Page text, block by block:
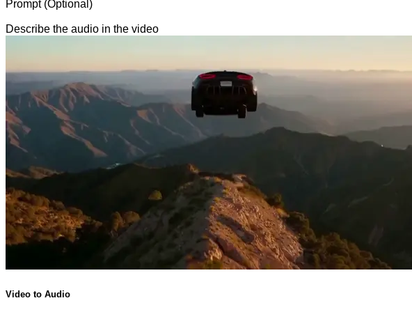
Prompt (Optional)
Describe the audio in the video
Video to Audio